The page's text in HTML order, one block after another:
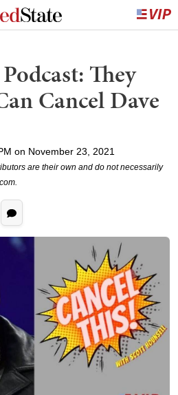
They
Cancel Dave
on November 23, 2021
are their own and do not necessarily